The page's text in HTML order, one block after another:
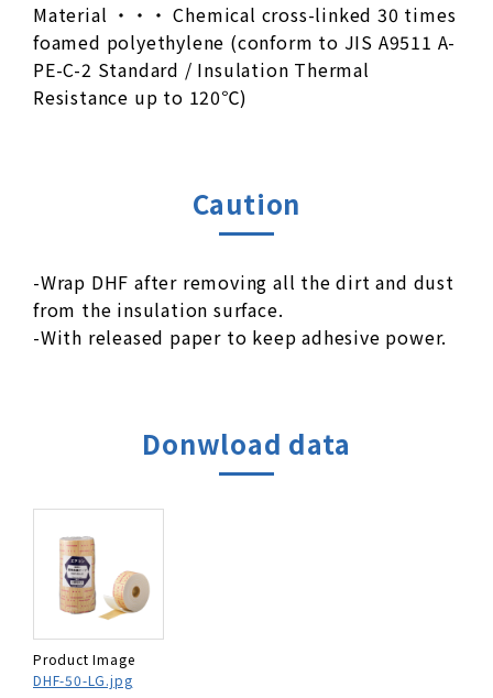
Material ・・・ Chemical cross-linked 30 times
foamed polyethylene (conform to JIS A9511 A-
PE-C-2 Standard / Insulation Thermal
Resistance up to 120℃)
Caution
-Wrap DHF after removing all the dirt and dust
from the insulation surface.
-With released paper to keep adhesive power.
Donwload data
Product Image
DHF-50-LG.jpg